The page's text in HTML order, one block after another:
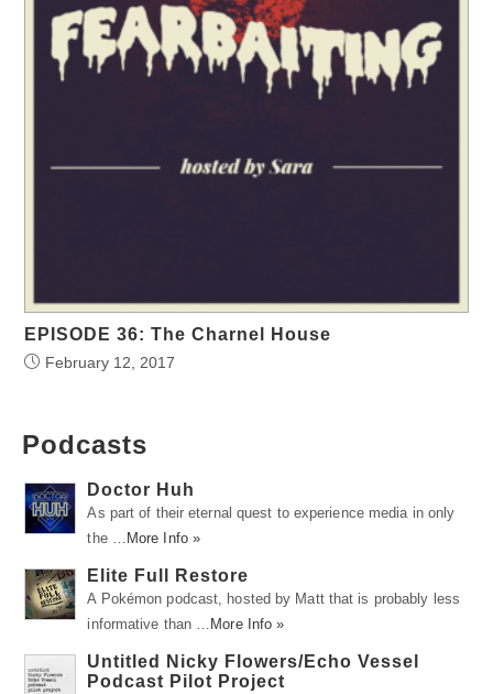
EPISODE 36: The Charnel House
February 12, 2017
Podcasts
Doctor Huh
As part of their eternal quest to experience media in only
the …
More Info »
Elite Full Restore
A Pokémon podcast, hosted by Matt that is probably less
informative than …
More Info »
Untitled Nicky Flowers/Echo Vessel
Podcast Pilot Project